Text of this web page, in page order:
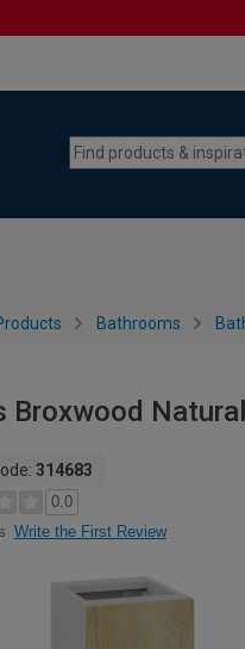
Bathrooms
Broxwood
314683
0.0
Write the First Review